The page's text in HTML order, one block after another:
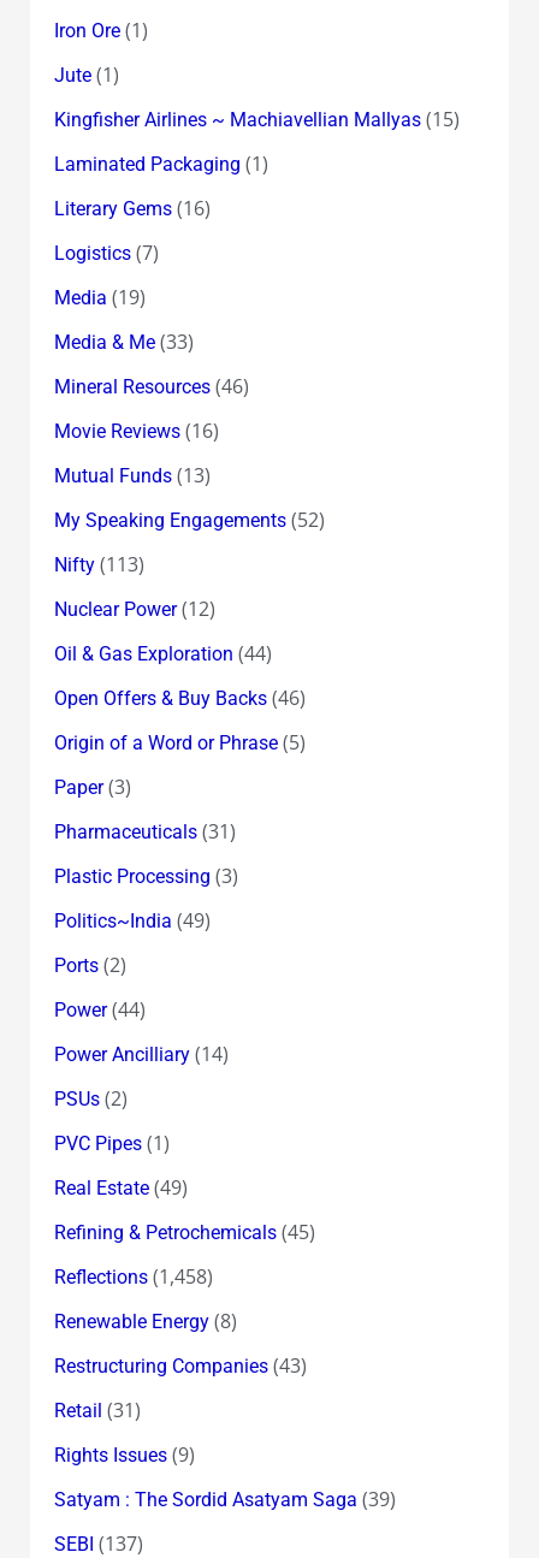
Iron Ore(1)
Jute(1)
Kingfisher Airlines ~ Machiavellian Mallyas(15)
Laminated Packaging (1)
Literary Gems(16)
Logistics(7)
Media (19)
Media & Me(33)
Mineral Resources(46)
Movie Reviews(16)
Mutual Funds(13)
My Speaking Engagements(52)
Nifty(113)
Nuclear Power(12)
Oil & Gas Exploration (44)
Open Offers & Buy Backs(46)
Origin of a Word or Phrase(5)
Paper(3)
Pharmaceuticals(31)
Plastic Processing (3)
Politics~India (49)
Ports(2)
Power(44)
Power Ancilliary(14)
PSUs(2)
PVC Pipes(1)
Real Estate(49)
Refining & Petrochemicals(45)
Reflections(1,458)
Renewable Energy(8)
Restructuring Companies(43)
Retail (31)
Rights Issues(9)
Satyam : The Sordid Asatyam Saga (39)
SEBI (137)